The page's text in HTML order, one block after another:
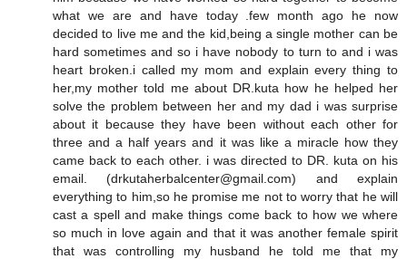
what we are and have today .few month ago he now
decided to live me and the kid,being a single mother can be
hard sometimes and so i have nobody to turn to and i was
heart broken.i called my mom and explain every thing to
her,my mother told me about DR.kuta how he helped her
solve the problem between her and my dad i was surprise
about it because they have been without each other for
three and a half years and it was like a miracle how they
came back to each other. i was directed to DR. kuta on his
email. (drkutaherbalcenter@gmail.com) and explain
everything to him,so he promise me not to worry that he will
cast a spell and make things come back to how we where
so much in love again and that it was another female spirit
that was controlling my husband he told me that my